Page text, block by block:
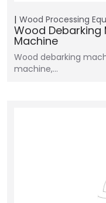
Wood Processing
Wood Debarking
Machine
Wood debarking
machine,…